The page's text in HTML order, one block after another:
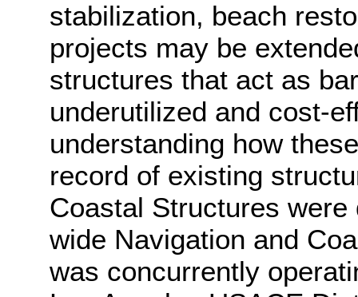
stabilization, beach
projects may be
structures that act as
underutilized and cost-
understanding how
record of existing
Coastal Structures
wide Navigation and
was concurrently